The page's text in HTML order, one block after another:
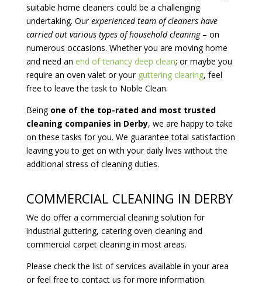
suitable home cleaners could be a challenging
undertaking. Ourexperienced team of cleaners have
carried out various types of household cleaning– on
numerous occasions. Whether you are moving home
and need an end of tenancy deep clean; or maybe you
require an oven valet or your guttering clearing, feel
free to leave the task to Noble Clean.
Being one of the top-rated and most trusted
cleaning companies in Derby, we are happy to take
on these tasks for you. We guarantee total satisfaction
leaving you to get on with your daily lives without the
additional stress of cleaning duties.
COMMERCIAL CLEANING IN DERBY
We do offer a commercial cleaning solution for
industrial guttering, catering oven cleaning and
commercial carpet cleaning in most areas.
Please check the list of services available in your area
or feel free to contact us for more information.